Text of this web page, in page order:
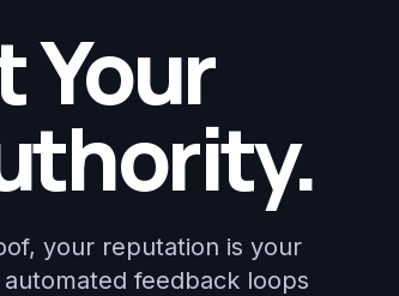
Your
your reputation is your
feedback loops